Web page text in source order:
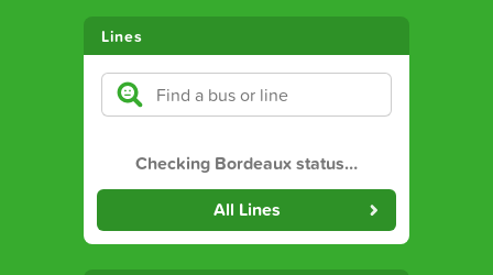
Lines
Checking Bordeaux status…
All Lines